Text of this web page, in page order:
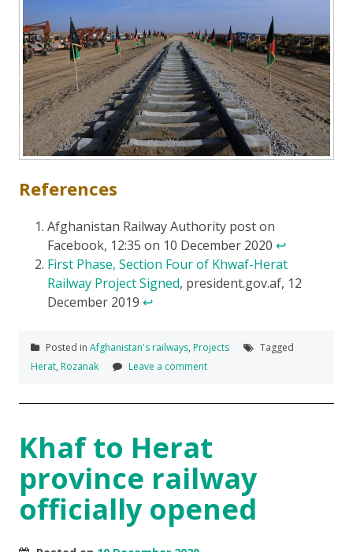
References
Afghanistan Railway Authority post on
Facebook, 12:35 on 10 December 2020 ↩
First Phase, Section Four of Khwaf-Herat
Railway Project Signed, president.gov.af, 12
December 2019 ↩
Posted in Afghanistan's railways, Projects
Tagged
Herat, Rozanak Leave a comment
Khaf to Herat
province railway
officially opened